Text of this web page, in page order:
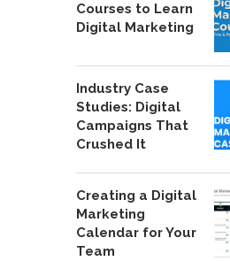
Courses to Learn
Digital Marketing
Industry Case
Studies: Digital
Campaigns That
Crushed It
Creating a Digital
Marketing
Calendar for Your
Team